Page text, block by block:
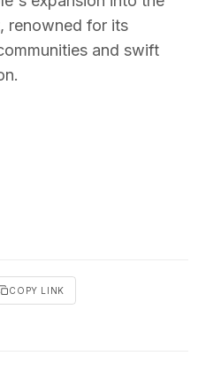
renowned for its
and swift
COPY LINK